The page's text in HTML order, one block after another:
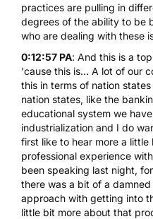
practices are pulling in
degrees of the ability to be
who are dealing with these
0:12:57 PA: And this is a
'cause this is... A lot of our
this in terms of nation
nation states, like the
educational system we
industrialization and I do
first like to hear more a
professional experience
been speaking last night,
there was a bit of a
approach with getting into
little bit more about that